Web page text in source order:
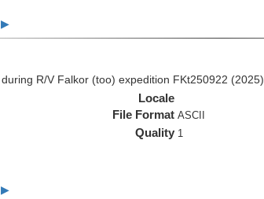
▶
R/V Falkor (too) expedition FKt250922 (2025)
Locale
File Format ASCII
Quality 1
▶